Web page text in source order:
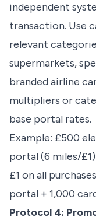
independent
transaction. Use
relevant
supermarkets,
branded airline
multipliers or
base portal rates.
Example: £500
portal (6 miles/
£1 on all
portal + 1,000
Protocol 4: